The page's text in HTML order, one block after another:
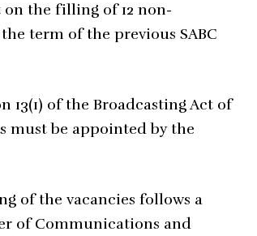
the filling of 12 non-
term of the previous SABC
of the Broadcasting Act of
must be appointed by the
of the vacancies follows a
of Communications and